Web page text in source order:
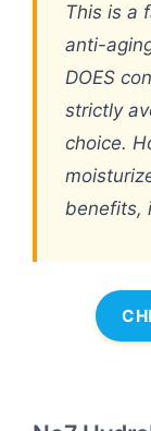
This is a
anti-
DOES
strictly
choice.
benefits,